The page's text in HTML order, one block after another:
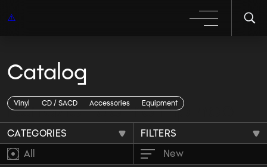
Catalog
Vinyl CD / SACD Accessories Equipment
Каталог genre hip hop
CATEGORIES
FILTERS
All
New